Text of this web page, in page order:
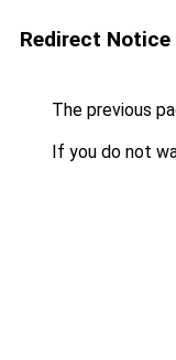
Redirect Notice
The previous
If you do not